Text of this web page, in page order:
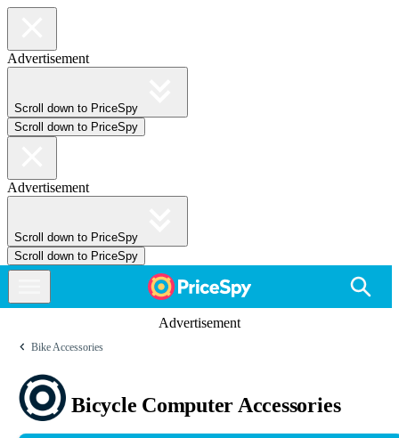
Advertisement
Scroll down to PriceSpy
Scroll down to PriceSpy
Advertisement
Scroll down to PriceSpy
Scroll down to PriceSpy
Advertisement
Bike Accessories
Bicycle Computer Accessories